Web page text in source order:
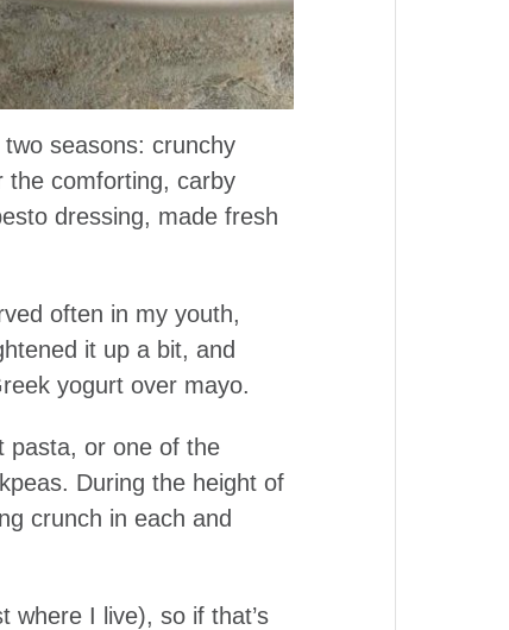
seasons: crunchy
the comforting, carby
dressing, made fresh
often in my youth,
it up a bit, and
yogurt over mayo.
pasta, or one of the
During the height of
crunch in each and
where I live), so if that’s